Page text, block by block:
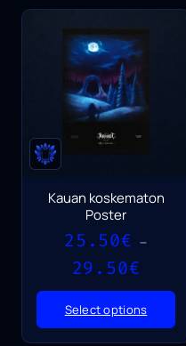
Kauan koskematon
Poster
25.50€ –
29.50€
25.50€
through
29.50€
Select options